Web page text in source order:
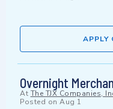
APPLY
Overnight
At The TJX Companies,
Posted on Aug 1